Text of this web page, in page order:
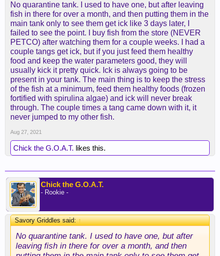
No quarantine tank. I used to have one, but after leaving
fish in there for over a month, and then putting them in the
main tank only to see them get ick like 3 days later, I
failed to see the point. I buy fish from the store (NEVER
PETCO) after watching them for a couple weeks. I had a
couple tangs get ick, but if you just feed them healthy
food and keep the water parameters good, they will
usually kick it pretty quick. Ick is always going to be
present in your tank. The main thing is to keep the stress
of the fish at a minimum, feed them healthy foods (frozen
fortified with spirulina algae) and ick will never break
through. The couple times a tang came down with it, it
never jumped to my other fish.
Aug 27, 2021
Chick the G.O.A.T. likes this.
Chick the G.O.A.T.
- Rookie -
Savory Griddles said:↑
No quarantine tank. I used to have one, but after
leaving fish in there for over a month, and then